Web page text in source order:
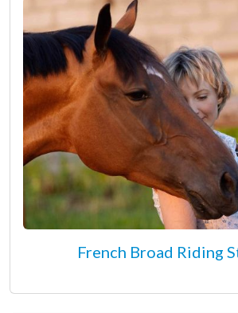
French Broad Riding